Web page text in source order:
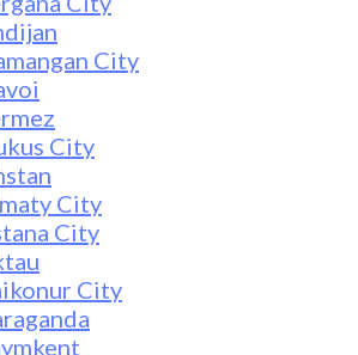
City
City
City
City
City